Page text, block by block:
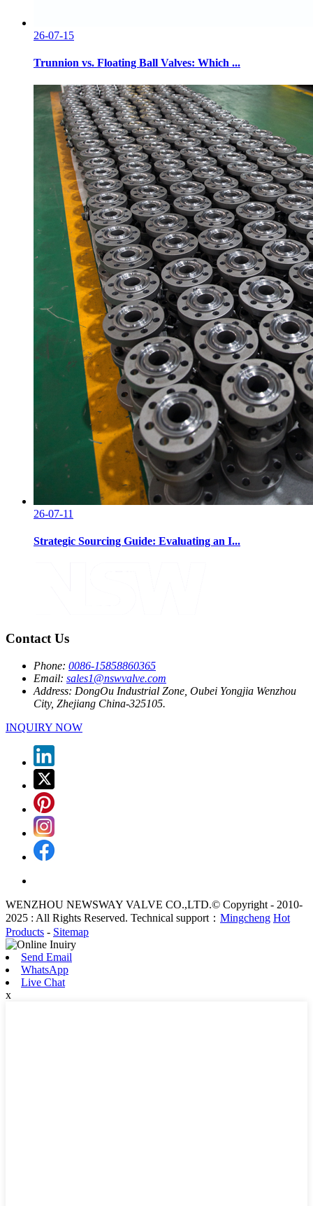
26-07-15
Trunnion vs. Floating Ball Valves: Which ...
26-07-11
Strategic Sourcing Guide: Evaluating an I...
Contact Us
Phone: 0086-15858860365
Email: sales1@nswvalve.com
Address: DongOu Industrial Zone, Oubei Yongjia Wenzhou
City, Zhejiang China-325105.
INQUIRY NOW
WENZHOU NEWSWAY VALVE CO.,LTD.© Copyright - 2010-
2025 : All Rights Reserved. Technical support： Mingcheng Hot
Products - Sitemap
Send Email
WhatsApp
Live Chat
x